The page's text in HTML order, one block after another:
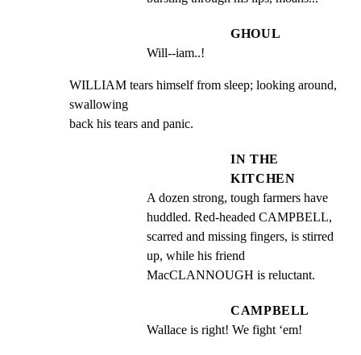
GHOUL
Will--iam..!
WILLIAM tears himself from sleep; looking around,
swallowing
back his tears and panic.
IN THE
KITCHEN
A dozen strong, tough farmers have
huddled. Red-headed CAMPBELL,
scarred and missing fingers, is stirred
up, while his friend
MacCLANNOUGH is reluctant.
CAMPBELL
Wallace is right! We fight ‘em!